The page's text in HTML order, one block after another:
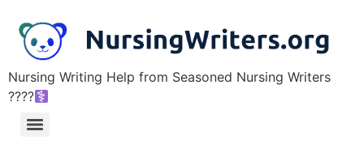
Nursing Writing Help from Seasoned Nursing Writers
????‍